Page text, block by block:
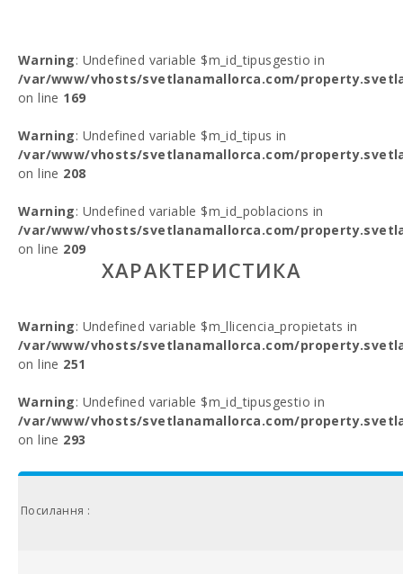
Warning: Undefined variable $m_id_tipusgestio in
/var/www/vhosts/svetlanamallorca.com/
on line 169
Warning: Undefined variable $m_id_tipus in
/var/www/vhosts/svetlanamallorca.com/
on line 208
Warning: Undefined variable $m_id_poblacions in
/var/www/vhosts/svetlanamallorca.com/
on line 209
ХАРАКТЕРИСТИКА
Warning: Undefined variable $m_llicencia_propietats in
/var/www/vhosts/svetlanamallorca.com/
on line 251
Warning: Undefined variable $m_id_tipusgestio in
/var/www/vhosts/svetlanamallorca.com/
on line 293
Посилання :